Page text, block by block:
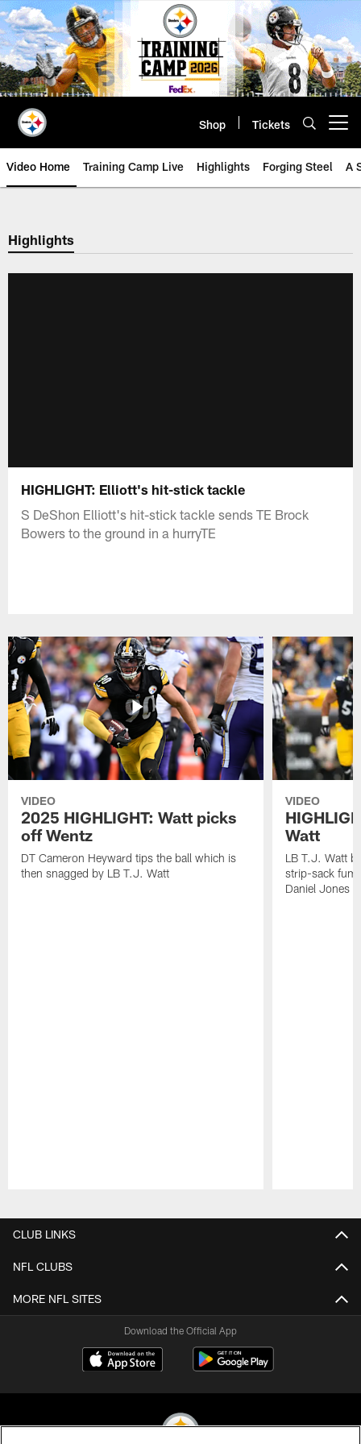
Skip
to
main
content
Shop Tickets
Video Home Training Camp Live Highlights Forging Steel A
Highlights
HIGHLIGHT: Elliott's hit-stick tackle
S DeShon Elliott's hit-stick tackle sends TE Brock
Bowers to the ground in a hurryTE
VIDEO
2025 HIGHLIGHT: Watt picks
off Wentz
DT Cameron Heyward tips the ball which is
then snagged by LB T.J. Watt
VIDEO
Watt
LB T.J. Watt
strip-sack
Daniel Jones
CLUB LINKS
NFL CLUBS
MORE NFL SITES
Download the Official App